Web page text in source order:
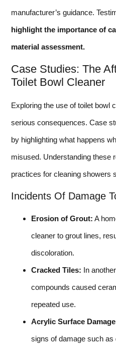
manufacturer’s guidance.
highlight the importance of
material assessment.
Case Studies: The
Toilet Bowl Cleaner
Exploring the use of toilet bowl
serious consequences. Case
by highlighting what happens
misused. Understanding these
practices for cleaning showers
Incidents Of Damage
Erosion of Grout: A
cleaner to grout lines,
discoloration.
Cracked Tiles: In
compounds caused
repeated use.
Acrylic Surface
signs of damage such